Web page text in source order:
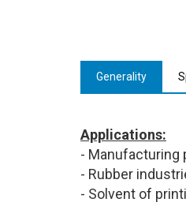
Generality
Applications:
- Manufacturing
- Rubber
- Solvent of